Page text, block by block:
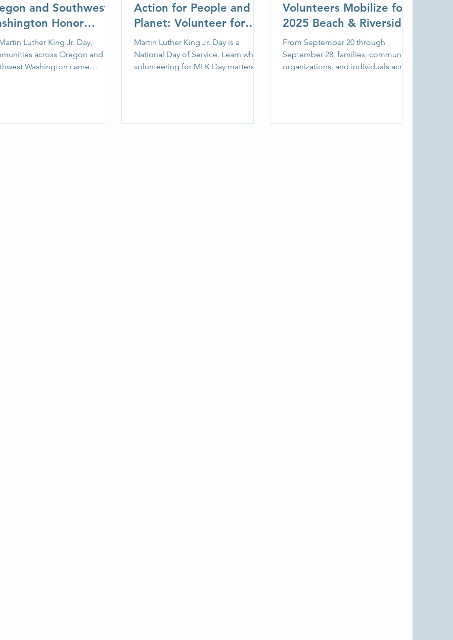
and Southwest
Honor
Luther King Jr.
Through Service
SOLVE
Luther King Jr. Day,
across Oregon and
Washington came
Action for People and
Planet: Volunteer for
Martin Luther King Jr.
Day
Martin Luther King Jr. Day is a
National Day of Service. Learn why
volunteering for MLK Day matters
Volunteers Mobilize for
2025 Beach & Riverside
Cleanup
From September 20 through
September 28, families, community
organizations, and individuals across